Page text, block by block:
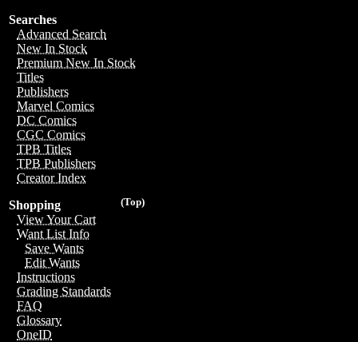
Searches
Advanced Search
New In Stock
Premium New In Stock
Titles
Publishers
Marvel Comics
DC Comics
CGC Comics
TPB Titles
TPB Publishers
Creator Index
(Top)
Shopping
View Your Cart
Want List Info
Save Wants
Edit Wants
Instructions
Grading Standards
FAQ
Glossary
OneID